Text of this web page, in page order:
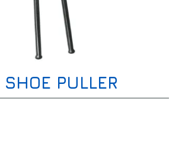
CONTACT US
INFO HUB
PULLER